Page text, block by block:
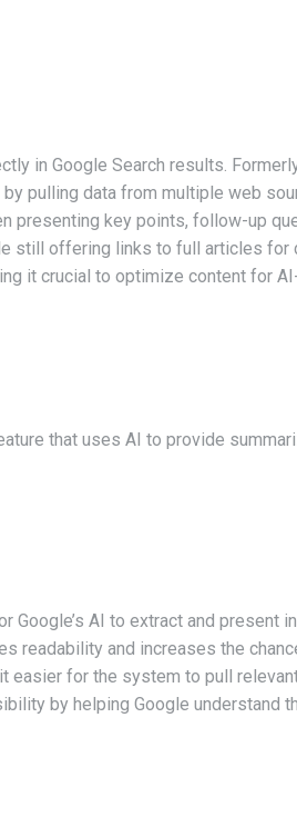
in Google Search results.
pulling data from multiple web
presenting key points, follow-up
still offering links to full articles for
it crucial to optimize content for
that uses AI to provide
AI to extract and present
readability and increases the
for the system to pull
by helping Google understand